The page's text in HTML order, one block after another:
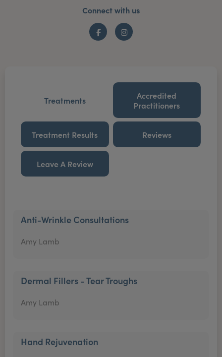
Connect with us
FacebookInstagram
Treatments
Accredited
Practitioners
Treatment Results Reviews
Leave A Review
Anti-Wrinkle Consultations
Amy Lamb
Dermal Fillers - Tear Troughs
Amy Lamb
Hand Rejuvenation